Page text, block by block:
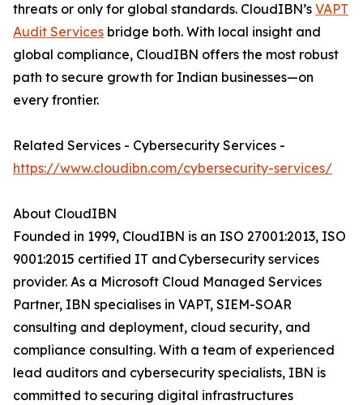
threats or only for global standards. CloudIBN’s VAPT
Audit Services bridge both. With local insight and
global compliance, CloudIBN offers the most robust
path to secure growth for Indian businesses—on
every frontier.
Related Services - Cybersecurity Services -
https://www.cloudibn.com/cybersecurity-services/
About CloudIBN
Founded in 1999, CloudIBN is an ISO 27001:2013, ISO
9001:2015 certified IT and Cybersecurity services
provider. As a Microsoft Cloud Managed Services
Partner, IBN specialises in VAPT, SIEM-SOAR
consulting and deployment, cloud security, and
compliance consulting. With a team of experienced
lead auditors and cybersecurity specialists, IBN is
committed to securing digital infrastructures